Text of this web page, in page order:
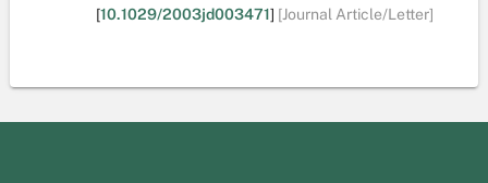
[10.1029/2003jd003471] [Journal Article/Letter]